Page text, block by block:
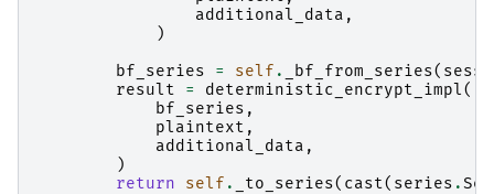
additional_data ,
)
bf_series
= self . _bf_from_series(
result
= deterministic_encrypt_impl(
bf_series ,
plaintext ,
additional_data ,
)
return
self . _to_series( cast( series .